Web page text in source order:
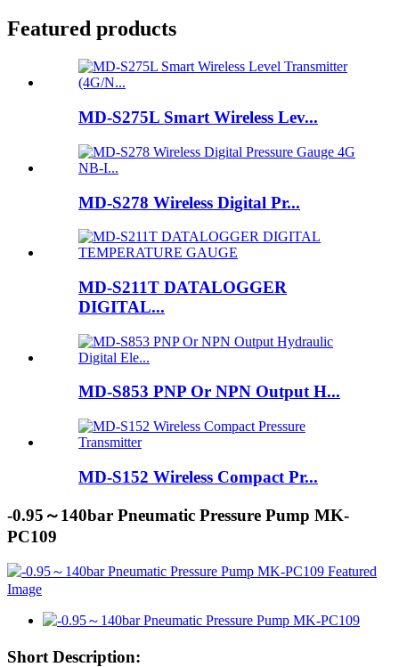
Featured products
MD-S275L Smart Wireless Lev...
MD-S278 Wireless Digital Pr...
MD-S211T DATALOGGER
DIGITAL...
MD-S853 PNP Or NPN Output H...
MD-S152 Wireless Compact Pr...
-0.95～140bar Pneumatic Pressure Pump MK-
PC109
Short Description: